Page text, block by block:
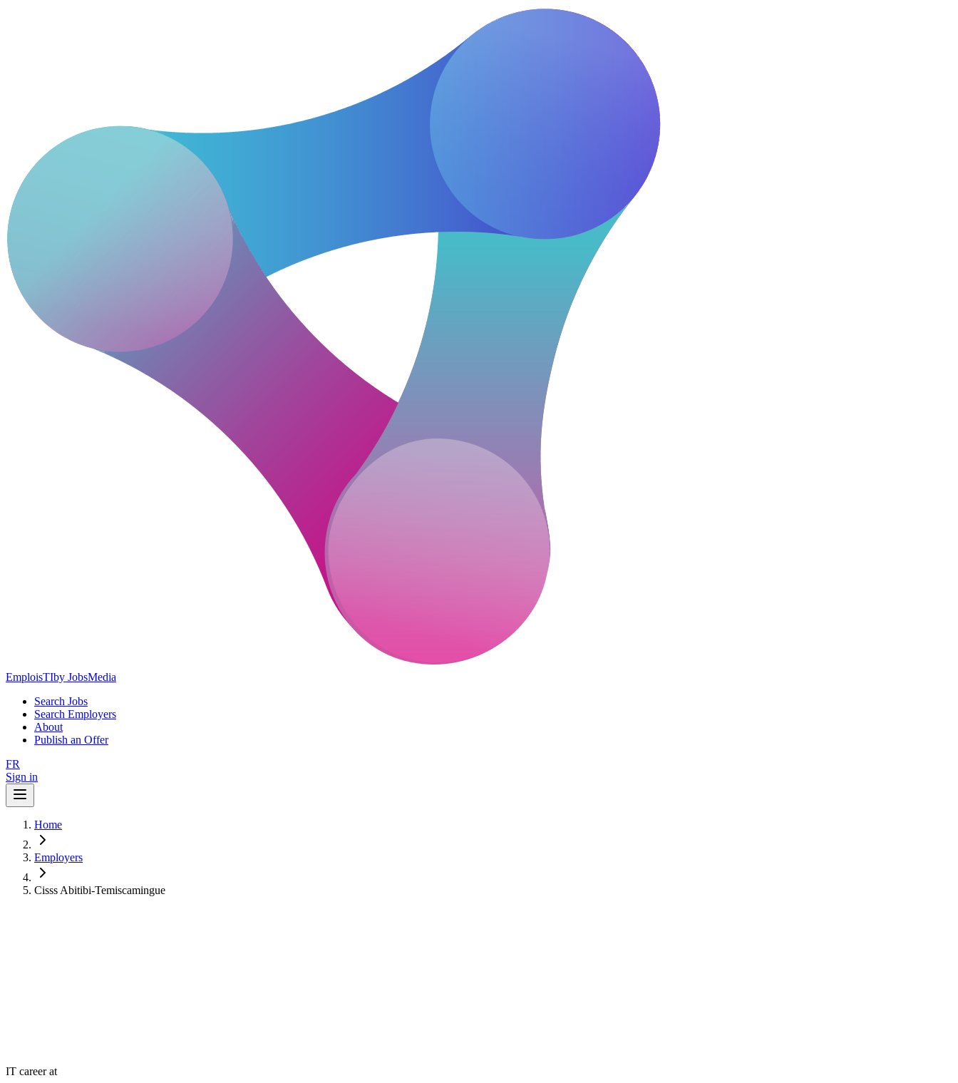
EmploisTIby JobsMedia
Search Jobs
Search Employers
About
Publish an Offer
FR
Sign in
Home
Employers
Cisss Abitibi-Temiscamingue
IT career at